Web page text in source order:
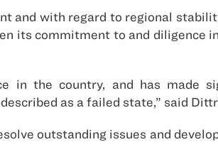
and with regard to regional
its commitment to and diligence
in the country, and has made
as a failed state,” said
outstanding issues and